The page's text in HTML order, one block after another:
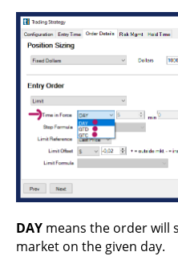
DAY means the order will
market on the given day.